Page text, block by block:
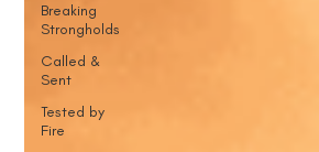
Breaking
Strongholds
Called &
Sent
Tested by
Fire